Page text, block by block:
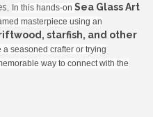
In this hands-on Sea Glass Art
masterpiece using an
starfish, and other
a seasoned crafter or trying
way to connect with the